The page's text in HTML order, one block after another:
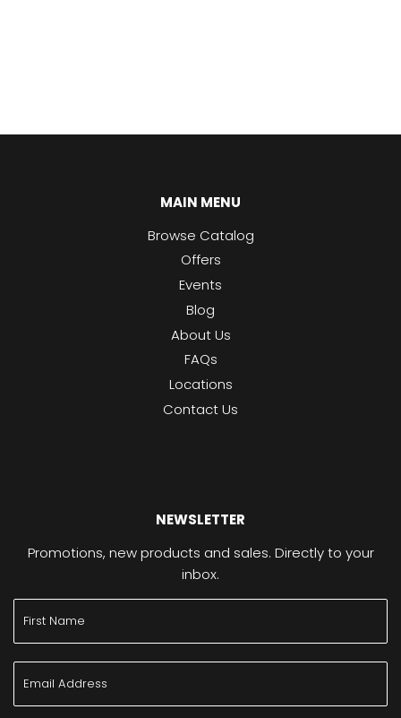
MAIN MENU
Browse Catalog
Offers
Events
Blog
About Us
FAQs
Locations
Contact Us
NEWSLETTER
Promotions, new products and sales. Directly to your
inbox.